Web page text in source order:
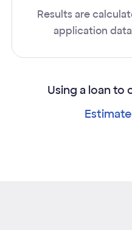
Results are
application
Using a loan